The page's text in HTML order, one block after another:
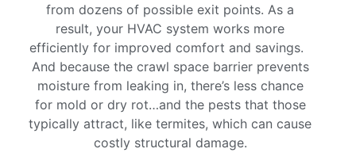
from dozens of possible exit points. As a
result, your HVAC system works more
efficiently for improved comfort and savings.
And because the crawl space barrier prevents
moisture from leaking in, there’s less chance
for mold or dry rot…and the pests that those
typically attract, like termites, which can cause
costly structural damage.